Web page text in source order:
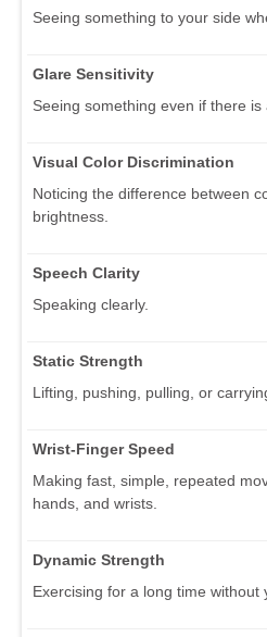
Seeing something to your side
Glare Sensitivity
Seeing something even if there
Visual Color Discrimination
Noticing the difference between
brightness.
Speech Clarity
Speaking clearly.
Static Strength
Lifting, pushing, pulling, or
Wrist-Finger Speed
Making fast, simple, repeated
hands, and wrists.
Dynamic Strength
Exercising for a long time without